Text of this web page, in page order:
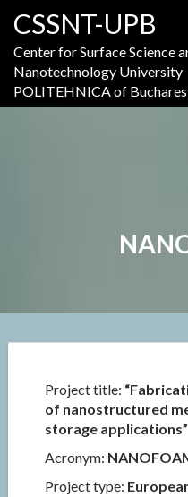
content
CSSNT-UPB
Center for Surface Science
Nanotechnology University
POLITEHNICA of
Project title:
of nanostructured
storage applications”
Acronym:
Project type: